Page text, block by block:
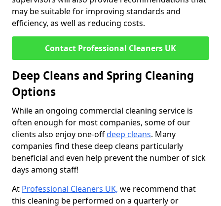
may be suitable for improving standards and
efficiency, as well as reducing costs.
Contact Professional Cleaners UK
Deep Cleans and Spring Cleaning
Options
While an ongoing commercial cleaning service is
often enough for most companies, some of our
clients also enjoy one-offdeep cleans. Many
companies find these deep cleans particularly
beneficial and even help prevent the number of sick
days among staff!
At Professional Cleaners UK, we recommend that
this cleaning be performed on a quarterly or